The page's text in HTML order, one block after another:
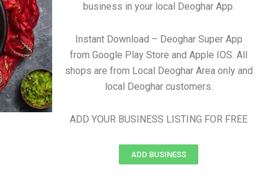
business in your local Deoghar App.
Instant Download – Deoghar Super App
from Google Play Store and Apple IOS. All
shops are from Local Deoghar Area only and
local Deoghar customers.
ADD YOUR BUSINESS LISTING FOR FREE
ADD BUSINESS